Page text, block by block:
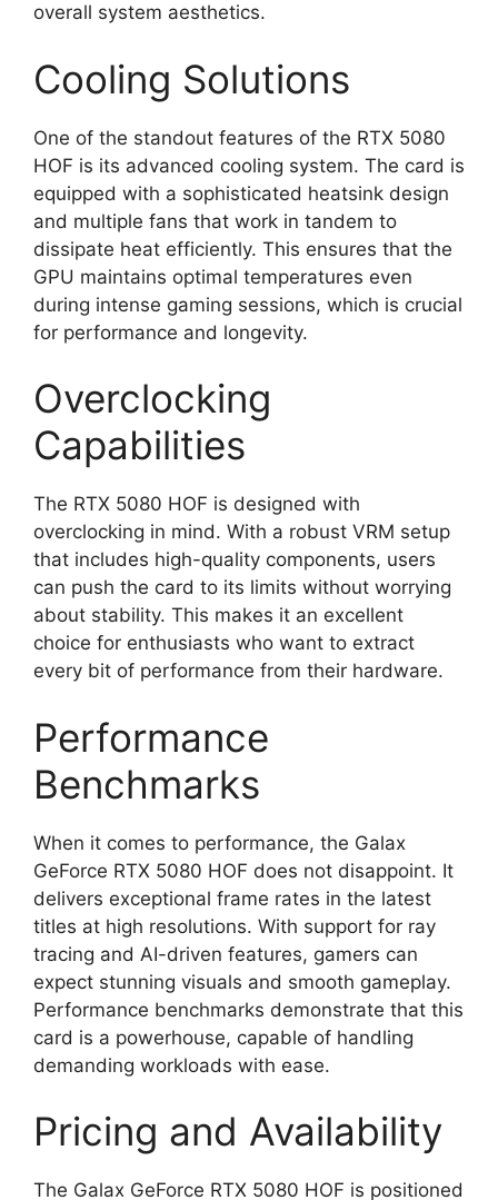
overall system aesthetics.
Cooling Solutions
One of the standout features of the RTX 5080
HOF is its advanced cooling system. The card is
equipped with a sophisticated heatsink design
and multiple fans that work in tandem to
dissipate heat efficiently. This ensures that the
GPU maintains optimal temperatures even
during intense gaming sessions, which is crucial
for performance and longevity.
Overclocking
Capabilities
The RTX 5080 HOF is designed with
overclocking in mind. With a robust VRM setup
that includes high-quality components, users
can push the card to its limits without worrying
about stability. This makes it an excellent
choice for enthusiasts who want to extract
every bit of performance from their hardware.
Performance
Benchmarks
When it comes to performance, the Galax
GeForce RTX 5080 HOF does not disappoint. It
delivers exceptional frame rates in the latest
titles at high resolutions. With support for ray
tracing and AI-driven features, gamers can
expect stunning visuals and smooth gameplay.
Performance benchmarks demonstrate that this
card is a powerhouse, capable of handling
demanding workloads with ease.
Pricing and Availability
The Galax GeForce RTX 5080 HOF is positioned